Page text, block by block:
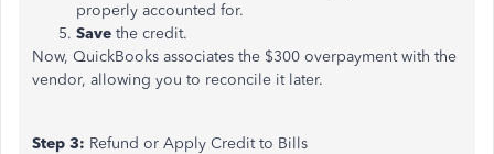
properly accounted for.
Save the credit.
Now, QuickBooks associates the $300 overpayment with the
vendor, allowing you to reconcile it later.
Step 3: Refund or Apply Credit to Bills